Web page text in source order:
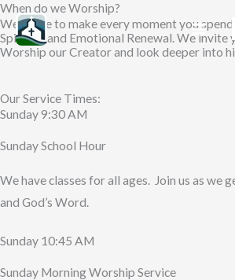
Skip
to
content
When do we Worship?
We strive to make every moment you spend
Spiritual and Emotional Renewal. We invite
Worship our Creator and look deeper into
Our Service Times:
Sunday 9:30 AM
Sunday School Hour
We have classes for all ages. Join us as we
and God’s Word.
Sunday 10:45 AM
Sunday Morning Worship Service